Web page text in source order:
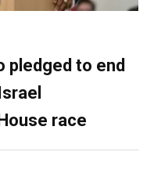
pledged to end
race